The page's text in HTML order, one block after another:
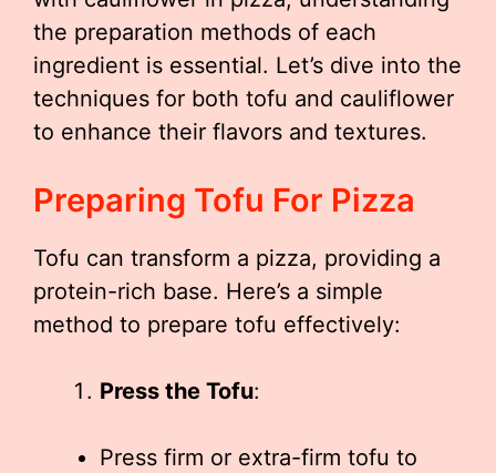
the preparation methods of each
ingredient is essential. Let’s dive into the
techniques for both tofu and cauliflower
to enhance their flavors and textures.
Preparing Tofu For Pizza
Tofu can transform a pizza, providing a
protein-rich base. Here’s a simple
method to prepare tofu effectively:
Press the Tofu:
Press firm or extra-firm tofu to